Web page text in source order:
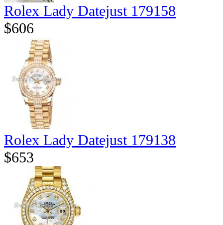
Rolex Lady Datejust 179158
$606
Rolex Lady Datejust 179138
$653